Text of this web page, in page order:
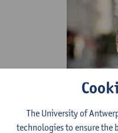
The University of
technologies to ensure the